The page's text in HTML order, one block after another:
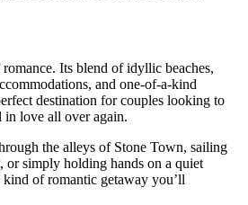
Its blend of idyllic beaches,
and one-of-a-kind
destination for couples looking to
in love all over again.
the alleys of Stone Town, sailing
or simply holding hands on a quiet
of romantic getaway you’ll